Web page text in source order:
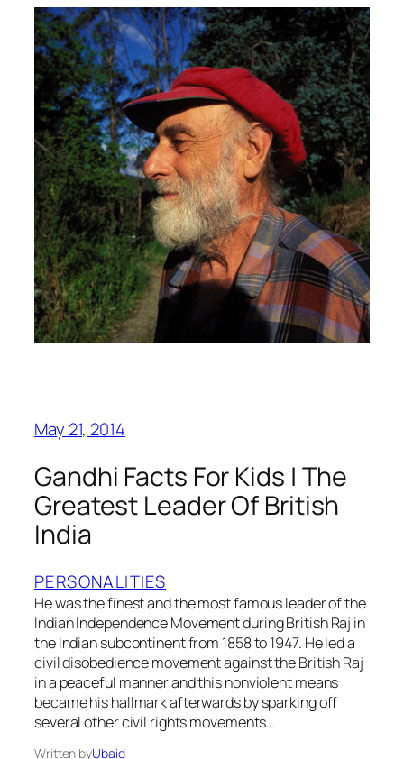
May 21, 2014
Gandhi Facts For Kids | The
Greatest Leader Of British
India
PERSONALITIES
He was the finest and the most famous leader of the
Indian Independence Movement during British Raj in
the Indian subcontinent from 1858 to 1947. He led a
civil disobedience movement against the British Raj
in a peaceful manner and this nonviolent means
became his hallmark afterwards by sparking off
several other civil rights movements…
Written byUbaid